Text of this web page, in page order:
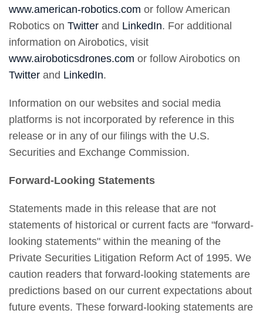
www.american-robotics.com or follow American
Robotics on Twitter and LinkedIn. For additional
information on Airobotics, visit
www.airoboticsdrones.com or follow Airobotics on
Twitter and LinkedIn.
Information on our websites and social media
platforms is not incorporated by reference in this
release or in any of our filings with the U.S.
Securities and Exchange Commission.
Forward-Looking Statements
Statements made in this release that are not
statements of historical or current facts are "forward-
looking statements" within the meaning of the
Private Securities Litigation Reform Act of 1995. We
caution readers that forward-looking statements are
predictions based on our current expectations about
future events. These forward-looking statements are